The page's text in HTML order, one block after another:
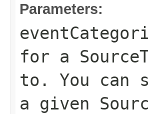
Parameters:
for a
to. You can
a given